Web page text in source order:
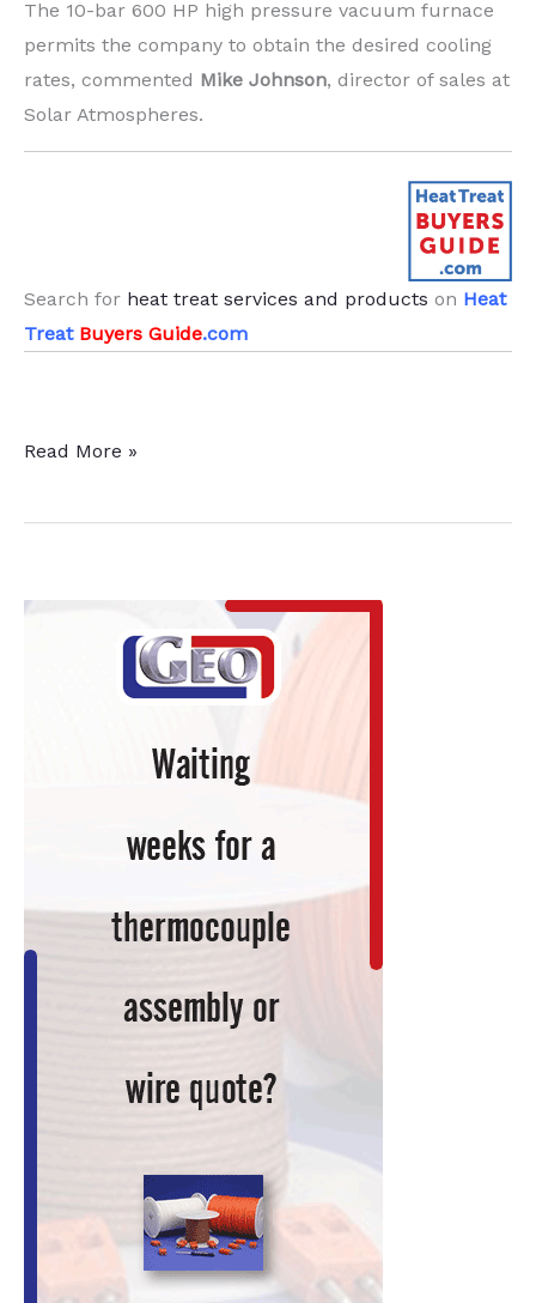
The 10-bar 600 HP high pressure vacuum furnace
permits the company to obtain the desired cooling
rates, commented Mike Johnson, director of sales at
Solar Atmospheres.
Search for heat treat services and products on Heat
Treat Buyers Guide.com
Massive
Extrusion
Read More »